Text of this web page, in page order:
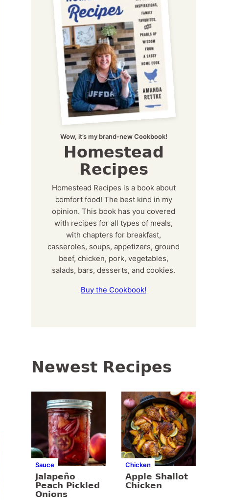
Wow, it’s my brand-new Cookbook!
Homestead
Recipes
Homestead Recipes is a book about
comfort food! The best kind in my
opinion. This book has you covered
with recipes for all types of meals,
with chapters for breakfast,
casseroles, soups, appetizers, ground
beef, chicken, pork, vegetables,
salads, bars, desserts, and cookies.
Buy the Cookbook!
Newest Recipes
Sauce
Jalapeño
Peach Pickled
Onions
Chicken
Apple Shallot
Chicken